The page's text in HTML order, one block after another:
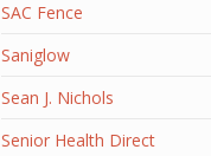
SAC Fence
Saniglow
Sean J. Nichols
Senior Health Direct